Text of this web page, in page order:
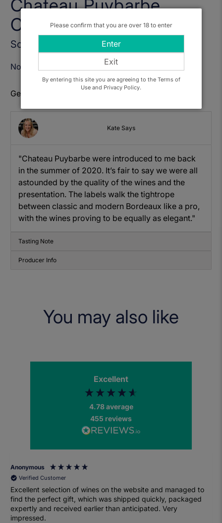
Chateau Puybarbe,
Cotes de Bourg 2018
Sold Out
Notify Me When Available
Get to know: Chateau Puybarbe, Cotes de Bourg
Kate Says
"Chateau Puybarbe were introduced to me back
in the summer of 2020. It’s fair to say we were all
astounded by the quality of the wines and the
presentation. The labels walk the tightrope
between classic and modern Bordeaux like a pro,
with the wines proving to be equally as elegant."
Tasting Note
Producer Info
You may also like
Excellent
4.78average
455 reviews
Anonymous
Verified Customer
Excellent selection of wines on the website and managed to
find the perfect gift, which was shipped quickly, packaged
expertly and received earlier than anticipated. Very
impressed.
Please confirm that you are over 18 to enter
Enter
Exit
By entering this site you are agreeing to the Terms of
Use and Privacy Policy.